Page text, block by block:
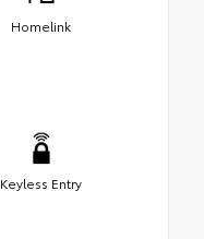
Homelink
Keyless Entry